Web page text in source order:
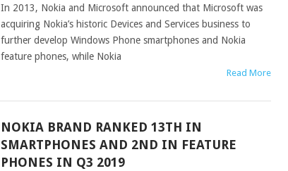
In 2013, Nokia and Microsoft announced that Microsoft was
acquiring Nokia’s historic Devices and Services business to
further develop Windows Phone smartphones and Nokia
feature phones, while Nokia
Read More
NOKIA BRAND RANKED 13TH IN
SMARTPHONES AND 2ND IN FEATURE
PHONES IN Q3 2019